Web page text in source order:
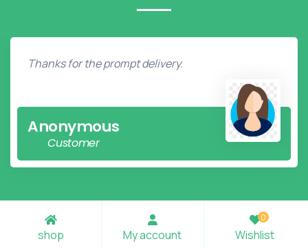
Thanks for the prompt delivery.
Anonymous
Customer
shop My account Wishlist
0